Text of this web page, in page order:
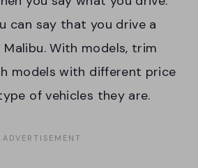
can say that you drive a
With models, trim
models with different price
of vehicles they are.